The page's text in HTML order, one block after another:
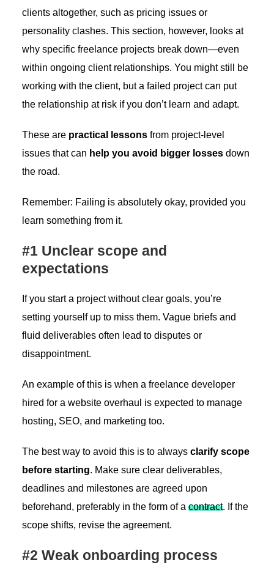
clients altogether, such as pricing issues or
personality clashes. This section, however, looks at
why specific freelance projects break down—even
within ongoing client relationships. You might still be
working with the client, but a failed project can put
the relationship at risk if you don’t learn and adapt.
These are practical lessonsfrom project-level
issues that can help you avoid bigger lossesdown
the road.
Remember: Failing is absolutely okay, provided you
learn something from it.
#1 Unclear scope and
expectations
If you start a project without clear goals, you’re
setting yourself up to miss them. Vague briefs and
fluid deliverables often lead to disputes or
disappointment.
An example of this is when a freelance developer
hired for a website overhaul is expected to manage
hosting, SEO, and marketing too.
The best way to avoid this is to always clarify scope
before starting. Make sure clear deliverables,
deadlines and milestones are agreed upon
beforehand, preferably in the form of a contract. If the
scope shifts, revise the agreement.
#2 Weak onboarding process